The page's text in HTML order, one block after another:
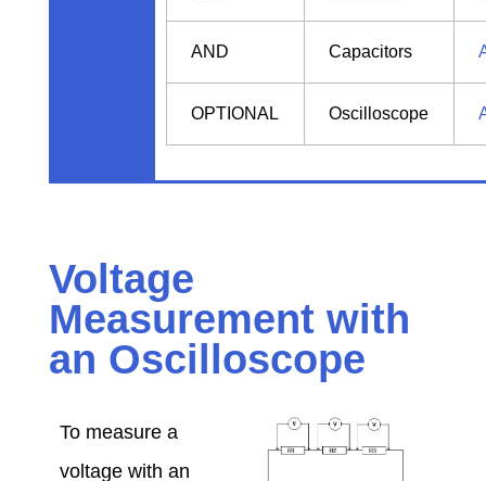
AND Capacitors
OPTIONAL Oscilloscope
Voltage
Measurement with
an Oscilloscope
To measure a
voltage with an